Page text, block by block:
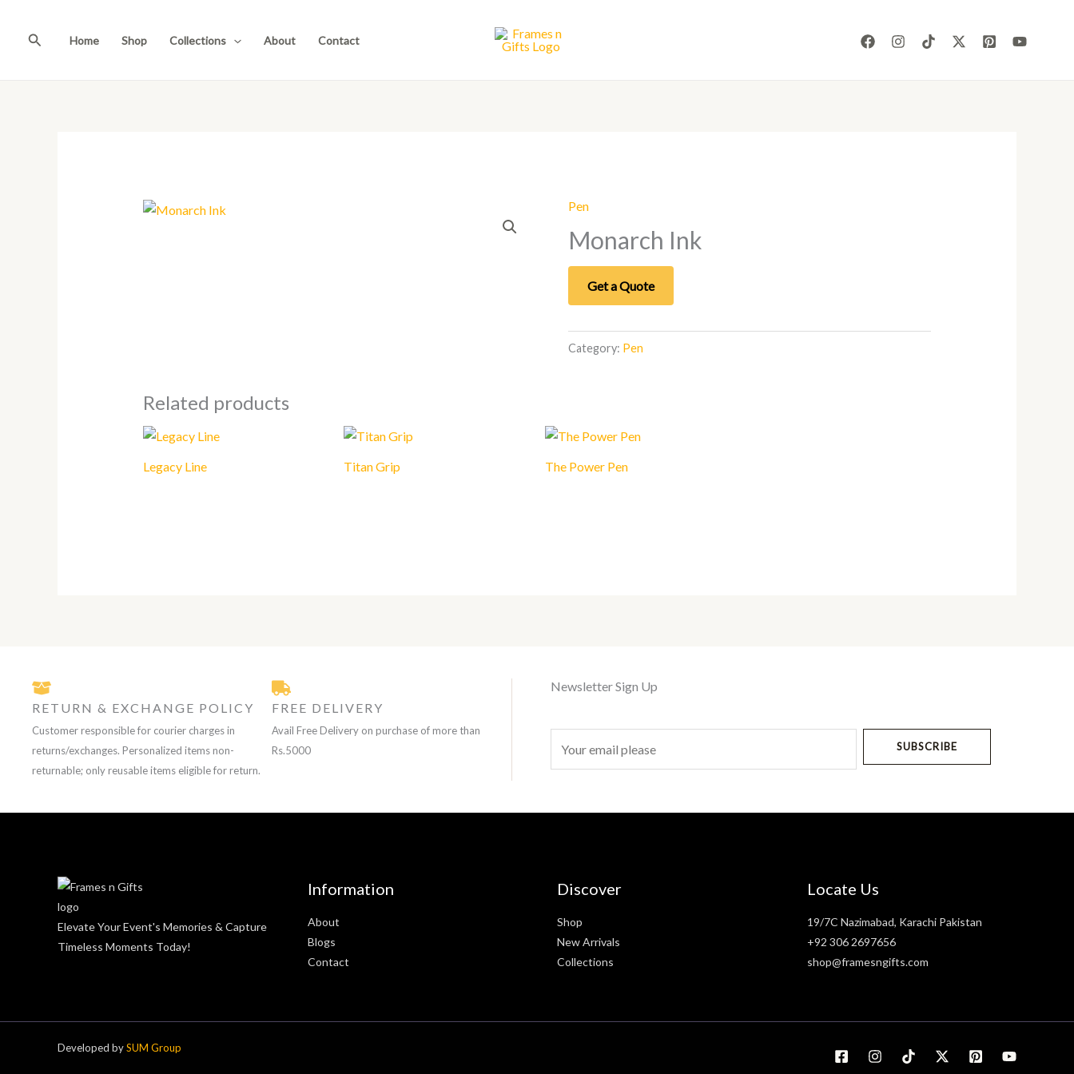
content
SearchHome Shop Collections About Contact
Pen
Monarch Ink
Get a Quote
Category: Pen
Related products
Legacy Line Titan Grip The Power Pen
RETURN & EXCHANGE POLICY
Customer responsible for courier charges in
returns/exchanges. Personalized items non-
returnable; only reusable items eligible for return.
FREE DELIVERY
Avail Free Delivery on purchase of more than
Rs.5000
Newsletter Sign Up
SUBSCRIBE
Elevate Your Event's Memories & Capture
Timeless Moments Today!
Information
About
Blogs
Contact
Discover
Shop
New Arrivals
Collections
Locate Us
19/7C Nazimabad, Karachi Pakistan
+92 306 2697656
shop@framesngifts.com
Developed bySUM Group